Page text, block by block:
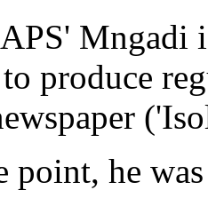
Mngadi
produce
point, he